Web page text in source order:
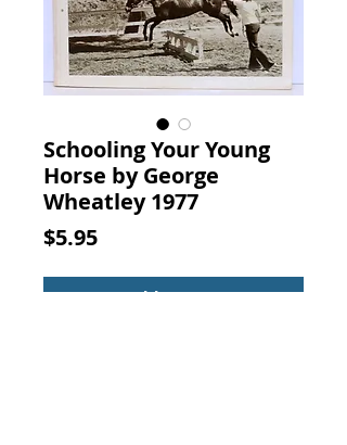
Schooling Your Young
Horse by George
Wheatley 1977
$5.95Price
Add to Cart